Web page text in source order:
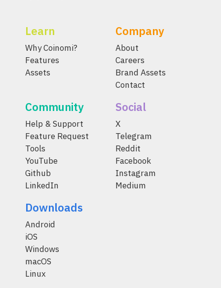
Learn
Why Coinomi?
Features
Assets
Company
About
Careers
Brand Assets
Contact
Community
Help & Support
Feature Request
Tools
YouTube
Github
LinkedIn
Social
X
Telegram
Reddit
Facebook
Instagram
Medium
Downloads
Android
iOS
Windows
macOS
Linux